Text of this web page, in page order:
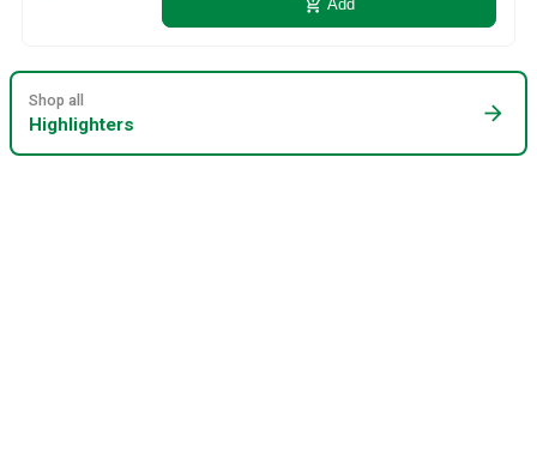
add_shopping_cart Add
Shop all
Highlighters arrow_forward